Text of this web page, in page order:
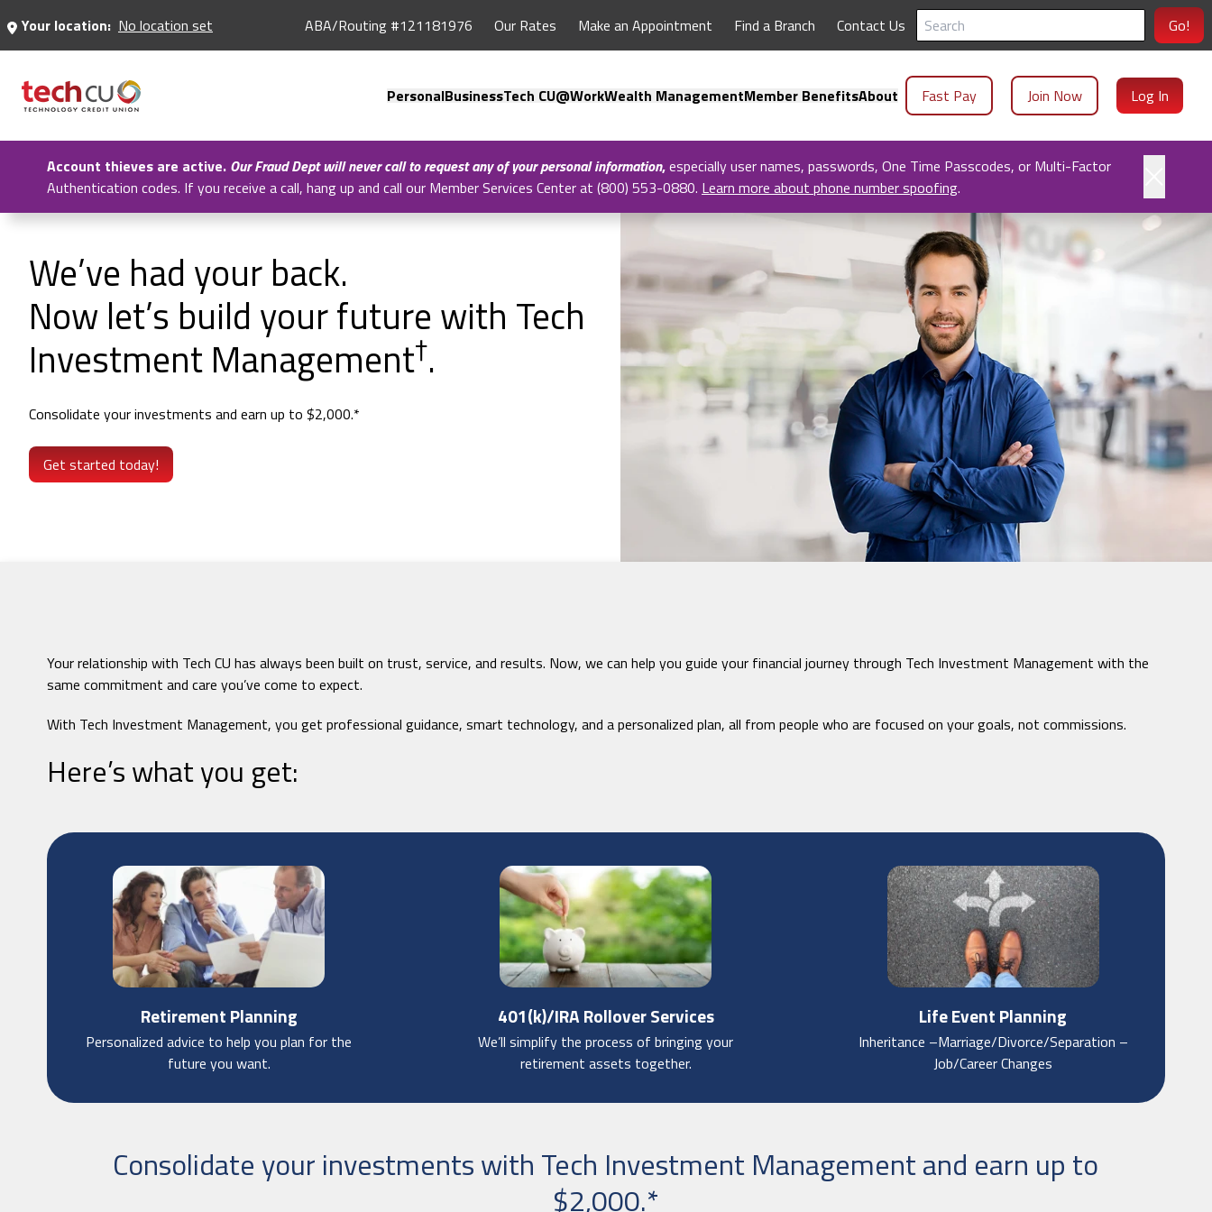
to
Main
Your location: No location set ABA/Routing #121181976 Our Rates Make an Appointment Find a Branch Contact Us Go!
PersonalBusinessTech CU@WorkWealth ManagementMember BenefitsAbout Fast Pay Join Now Log In
Account thieves are active. Our Fraud Dept will never call to request any of your personal information,especially user names, passwords, One Time Passcodes, or Multi-Factor
Authentication codes. If you receive a call, hang up and call our Member Services Center at (800) 553-0880. Learn more about phone number spoofing.
We’ve had your back.
Now let’s build your future with Tech
Investment Management†.
Consolidate your investments and earn up to $2,000.*
Get started today!
Your relationship with Tech CU has always been built on trust, service, and results. Now, we can help you guide your financial journey through Tech Investment Management with the
same commitment and care you’ve come to expect.
With Tech Investment Management, you get professional guidance, smart technology, and a personalized plan, all from people who are focused on your goals, not commissions.
Here’s what you get:
Retirement Planning
Personalized advice to help you plan for the
future you want.
401(k)/IRA Rollover Services
We’ll simplify the process of bringing your
retirement assets together.
Life Event Planning
Inheritance –Marriage/Divorce/Separation –
Job/Career Changes
Consolidate your investments with Tech Investment Management and earn up to
$2,000.*